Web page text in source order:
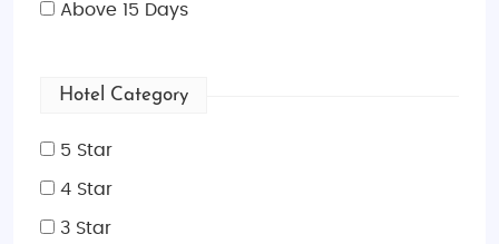
Above 15 Days
Hotel Category
5 Star
4 Star
3 Star